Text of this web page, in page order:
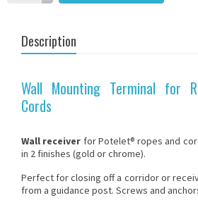
Description
Wall Mounting Terminal for
Cords
Wall receiver forPotelet® ropes and
in 2 finishes (gold or chrome).
Perfect for closing off a corridor or
from a guidance post. Screws and